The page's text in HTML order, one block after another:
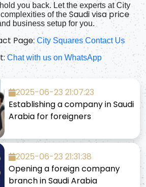
you back. Let the experts at City
of the Saudi visa price
business setup for you.
Page: City Squares Contact Us
Chat with us on WhatsApp
2025-06-23 21:07:23
Establishing a company in Saudi
Arabia for foreigners
2025-06-23 21:31:38
Opening a foreign company
branch in Saudi Arabia